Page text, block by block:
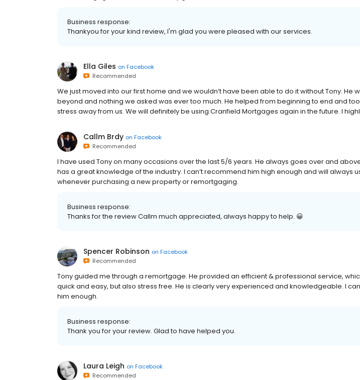
Business response:
Thankyou for your kind review, I'm glad you were pleased with our services.
Ella Giles on Facebook
Recommended
We just moved into our first home and we wouldn’t have been able to do it without Tony. He
beyond and nothing we asked was ever too much. He helped from beginning to end and
stress away from us. We will definitely be using Cranfield Mortgages again in the future. I
Callm Brdy on Facebook
Recommended
I have used Tony on many occasions over the last 5/6 years. He always goes over and
has a great knowledge of the industry. I can’t recommend him high enough and will always
whenever purchasing a new property or remortgaging.
Business response:
Thanks for the review Callm much appreciated, always happy to help. 😀
Spencer Robinson on Facebook
Recommended
Tony guided me through a remortgage. He provided an efficient & professional service,
quick and easy, but also stress free. He is clearly very experienced and knowledgeable. I
him enough.
Business response:
Thank you for your review. Glad to have helped you.
Laura Leigh on Facebook
Recommended